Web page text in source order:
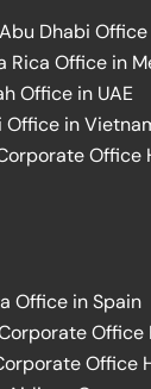
Dhabi Office
Rica Office in
Office in UAE
Office in
Office
Office in Spain
Office